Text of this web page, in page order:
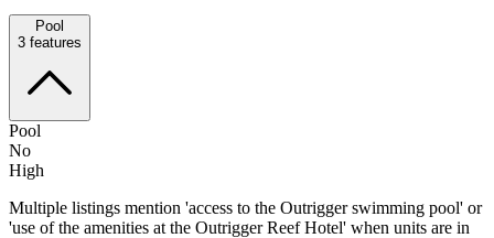
Pool
3 features
Pool
No
High
Multiple listings mention 'access to the Outrigger swimming pool' or
'use of the amenities at the Outrigger Reef Hotel' when units are in